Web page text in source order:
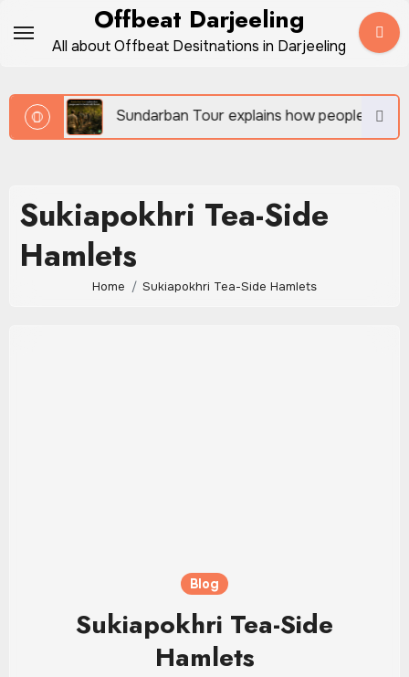
Offbeat Darjeeling
All about Offbeat Desitnations in Darjeeling
Sundarban Tour explains how people survive
Sukiapokhri Tea-Side
Hamlets
Home Sukiapokhri Tea-Side Hamlets
Blog
Sukiapokhri Tea-Side
Hamlets